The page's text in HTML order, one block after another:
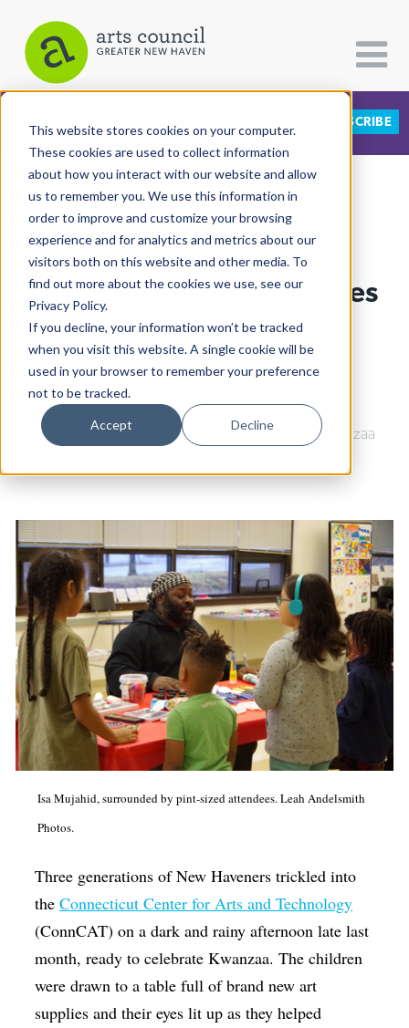
This website stores cookies on your computer.
These cookies are used to collect information
about how you interact with our website and allow
us to remember you. We use this information in
order to improve and customize your browsing
experience and for analytics and metrics about our
visitors both on this website and other media. To
find out more about the cookies we use, see our
Privacy Policy.
If you decline, your information won’t be tracked
when you visit this website. A single cookie will be
used in your browser to remember your preference
not to be tracked.
Accept Decline
CATEGORIES FOLLOW US SUBSCRIBE
All Categories
Architecture
Arts & Culture
Books
Citizen Contributions
Creative Writing
Culture & Community
Dance
Education & Youth
Faith & Spirituality
Food & Drink
Food Justice
Friday Flicks
Member Orgs
Movies
Music
News From The Pews
Poetry & Spoken Word
Politics
Public art
Queen Of The Week
Radio & Audio
View More Articles
Love Fed Kwanzaa Kindles
Community
Leah Andelsmith| January 3rd, 2019
Food Justice|Science Park Newhallville |Kwanzaa
Isa Mujahid, surrounded by pint-sized attendees. Leah Andelsmith
Photos.
Three generations of New Haveners trickled into
theConnecticut Center for Arts and Technology
(ConnCAT) on a dark and rainy afternoon late last
month, ready to celebrate Kwanzaa. The children
were drawn to a table full of brand new art
supplies and their eyes lit up as they helped